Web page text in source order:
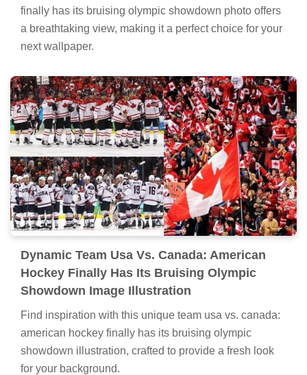
finally has its bruising olympic showdown photo offers
a breathtaking view, making it a perfect choice for your
next wallpaper.
Dynamic Team Usa Vs. Canada: American
Hockey Finally Has Its Bruising Olympic
Showdown Image Illustration
Find inspiration with this unique team usa vs. canada:
american hockey finally has its bruising olympic
showdown illustration, crafted to provide a fresh look
for your background.